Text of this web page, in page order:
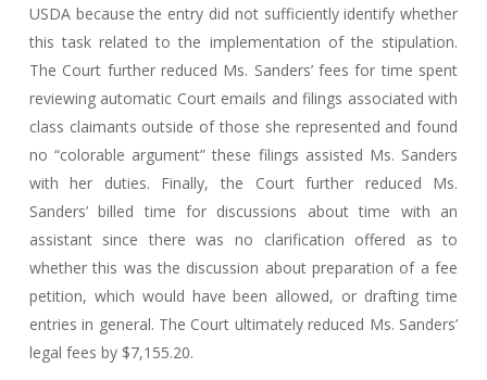
USDA because the entry did not sufficiently identify whether
this task related to the implementation of the stipulation.
The Court further reduced Ms. Sanders’ fees for time spent
reviewing automatic Court emails and filings associated with
class claimants outside of those she represented and found
no “colorable argument” these filings assisted Ms. Sanders
with her duties. Finally, the Court further reduced Ms.
Sanders’ billed time for discussions about time with an
assistant since there was no clarification offered as to
whether this was the discussion about preparation of a fee
petition, which would have been allowed, or drafting time
entries in general. The Court ultimately reduced Ms. Sanders’
legal fees by $7,155.20.